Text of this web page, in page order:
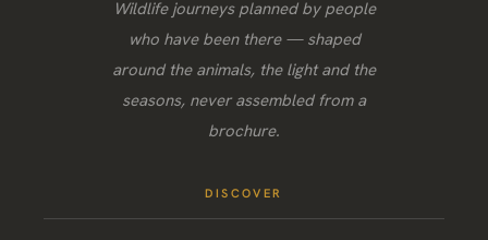
Wildlife journeys planned by people
who have been there — shaped
around the animals, the light and the
seasons, never assembled from a
brochure.
DISCOVER